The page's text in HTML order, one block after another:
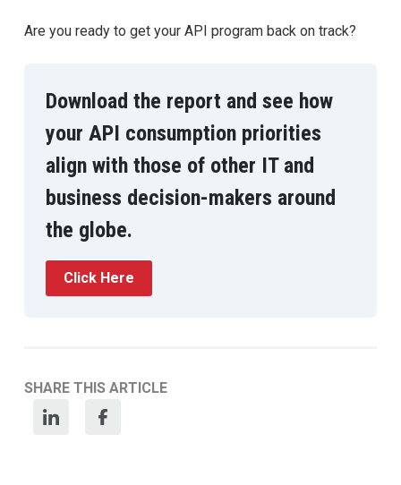
Are you ready to get your API program back on track?
Download the report and see how
your API consumption priorities
align with those of other IT and
business decision-makers around
the globe.
Click Here
SHARE THIS ARTICLE